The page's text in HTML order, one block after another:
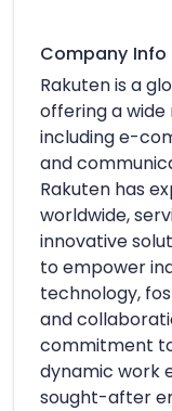
Company Info
Rakuten is a
offering a
including e-
and
Rakuten has
worldwide,
innovative
to empower
technology,
and
commitment
dynamic work
sought-after